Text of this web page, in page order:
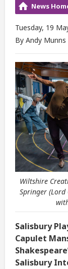
News
Tuesday, 19
By Andy Munns
Wiltshire
Springer (Lord
Salisbury
Capulet
Salisbury